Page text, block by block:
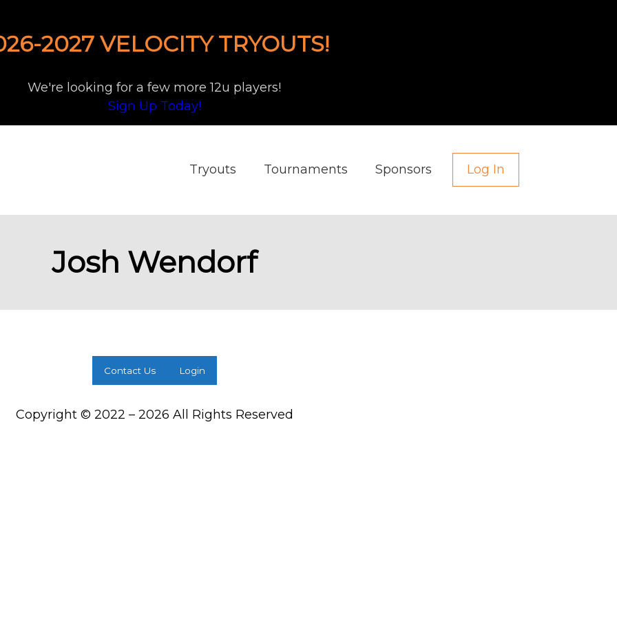
2027 VELOCITY TRYOUTS!
We're looking for a few more 12u players!
Sign Up Today!
Tryouts Tournaments Sponsors Log In
Josh Wendorf
Contact Us Login
Copyright © 2022 – 2026 All Rights Reserved